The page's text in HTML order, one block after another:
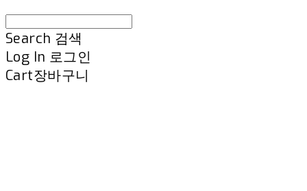
Search 검색
Log In 로그인
Cart장바구니